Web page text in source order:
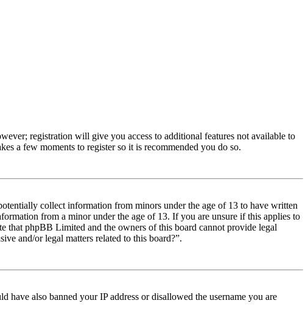
registration will give you access to additional features not available to
a few moments to register so it is recommended you do so.
collect information from minors under the age of 13 to have written
from a minor under the age of 13. If you are unsure if this applies to
that phpBB Limited and the owners of this board cannot provide legal
and/or legal matters related to this board?”.
also banned your IP address or disallowed the username you are